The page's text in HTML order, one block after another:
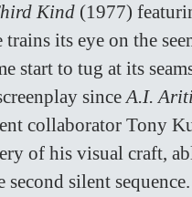
Kind (1977)
trains its eye on the
start to tug at its
since A.I.
collaborator Tony
of his visual craft,
silent sequence.